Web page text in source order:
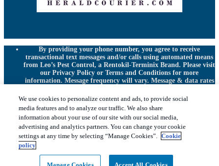
By providing your phone number, you agree to receive
transactional text messages and/or calls using automated means
from Leo’s Pest Control, a Rentokil-Terminix Brand. Please visit
our Privacy Policy or Terms and Conditions for more
information. Message frequency will vary. Message & data rates
“HELP” for more information or assistance. Your consent is not
a condition of purchase.
Treatments and Covered Pests defined in your Plan. Limitations
apply. See Plan for details.1
Copyright All Rights Reserved © 2026 |Privacy
Policy|
Sitemap|Manage cookies |Do Not Sell My Personal
We use cookies to personalize content and ads, to provide social
media features and to analyze our traffic. We also share
information about your use of our site with our social media,
advertising and analytics partners. You can change your cookie
settings at any time by selecting “Manage Cookies”. Cookie
policy